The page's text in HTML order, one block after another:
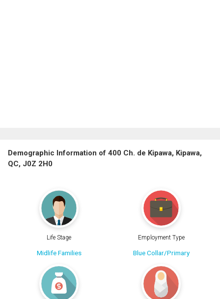
Demographic Information of 400 Ch. de Kipawa, Kipawa,
QC, J0Z 2H0
Life Stage
Midlife Families
Employment Type
Blue Collar/Primary